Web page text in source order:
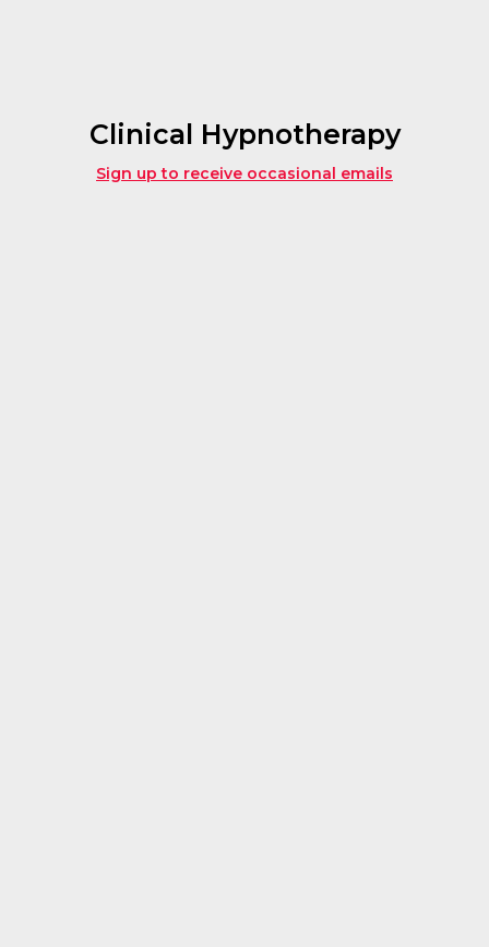
Clinical Hypnotherapy
Sign up to receive occasional emails